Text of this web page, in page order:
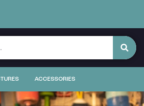
ACCESSORIES